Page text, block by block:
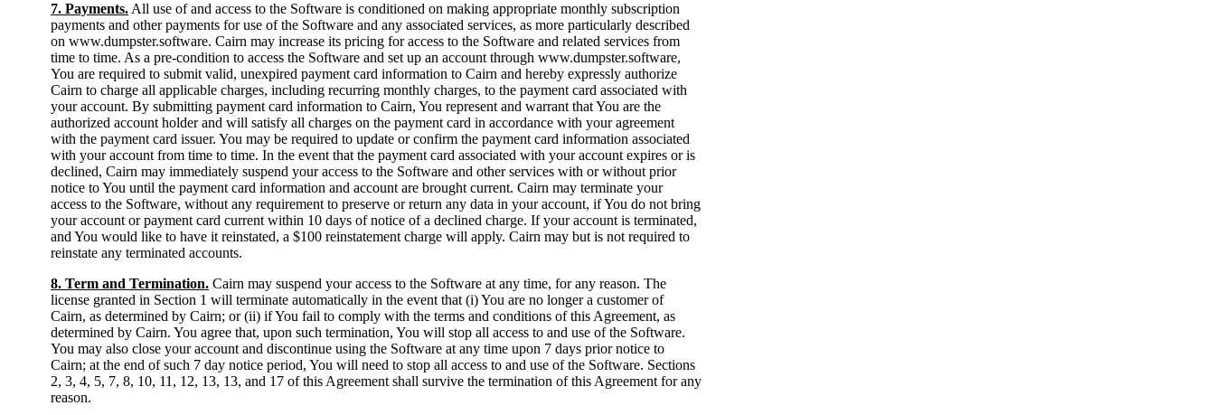
7. Payments.All use of and access to the Software is conditioned on making appropriate monthly subscription
payments and other payments for use of the Software and any associated services, as more particularly described
on www.dumpster.software. Cairn may increase its pricing for access to the Software and related services from
time to time. As a pre-condition to access the Software and set up an account through www.dumpster.software,
You are required to submit valid, unexpired payment card information to Cairn and hereby expressly authorize
Cairn to charge all applicable charges, including recurring monthly charges, to the payment card associated with
your account. By submitting payment card information to Cairn, You represent and warrant that You are the
authorized account holder and will satisfy all charges on the payment card in accordance with your agreement
with the payment card issuer. You may be required to update or confirm the payment card information associated
with your account from time to time. In the event that the payment card associated with your account expires or is
declined, Cairn may immediately suspend your access to the Software and other services with or without prior
notice to You until the payment card information and account are brought current. Cairn may terminate your
access to the Software, without any requirement to preserve or return any data in your account, if You do not bring
your account or payment card current within 10 days of notice of a declined charge. If your account is terminated,
and You would like to have it reinstated, a $100 reinstatement charge will apply. Cairn may but is not required to
reinstate any terminated accounts.
8. Term and Termination. Cairn may suspend your access to the Software at any time, for any reason. The
license granted in Section 1 will terminate automatically in the event that (i) You are no longer a customer of
Cairn, as determined by Cairn; or (ii) if You fail to comply with the terms and conditions of this Agreement, as
determined by Cairn. You agree that, upon such termination, You will stop all access to and use of the Software.
You may also close your account and discontinue using the Software at any time upon 7 days prior notice to
Cairn; at the end of such 7 day notice period, You will need to stop all access to and use of the Software. Sections
2, 3, 4, 5, 7, 8, 10, 11, 12, 13, 13, and 17 of this Agreement shall survive the termination of this Agreement for any
reason.